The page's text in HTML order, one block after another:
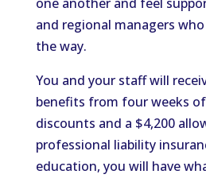
and regional managers
the way.
You and your staff will
benefits from four weeks
discounts and a $4,200
professional liability
education, you will have